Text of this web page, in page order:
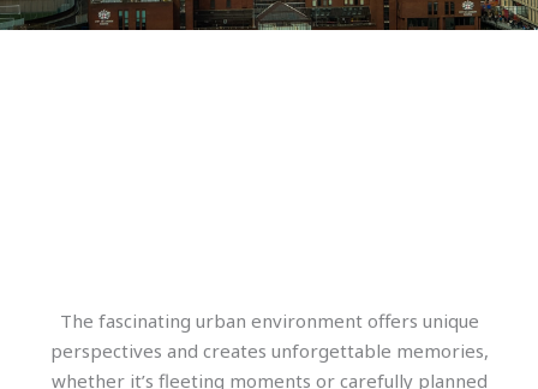
The fascinating urban environment offers unique
perspectives and creates unforgettable memories,
whether it’s fleeting moments or carefully planned